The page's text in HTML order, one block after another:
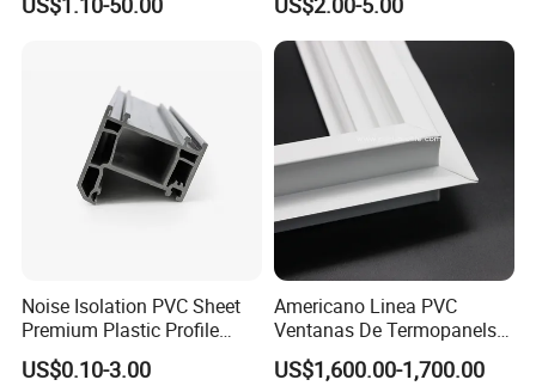
Baffles PC Blister Products
Noise Isolation PVC Sheet
Premium Plastic Profile
Durable PVC Profile for
Interior & Exterior Doors
US$0.10-3.00
Americano Linea PVC
Ventanas De Termopanels
Vinyl Patio Door Profiles for
Window and Door
US$1,600.00-1,700.00